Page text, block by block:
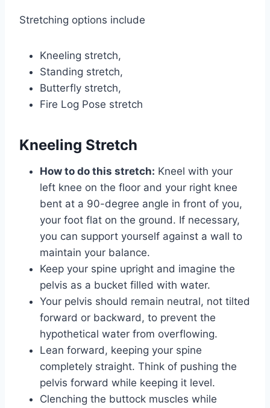
Stretching options include
Kneeling stretch,
Standing stretch,
Butterfly stretch,
Fire Log Pose stretch
Kneeling Stretch
How to do this stretch: Kneel with your
left knee on the floor and your right knee
bent at a 90-degree angle in front of you,
your foot flat on the ground. If necessary,
you can support yourself against a wall to
maintain your balance.
Keep your spine upright and imagine the
pelvis as a bucket filled with water.
Your pelvis should remain neutral, not tilted
forward or backward, to prevent the
hypothetical water from overflowing.
Lean forward, keeping your spine
completely straight. Think of pushing the
pelvis forward while keeping it level.
Clenching the buttock muscles while